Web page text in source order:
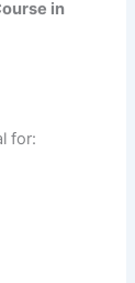
in
for: